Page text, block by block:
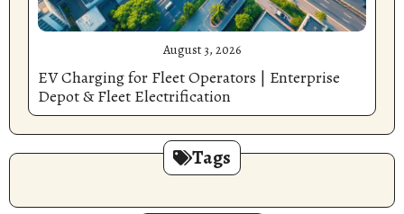
August 3, 2026
EV Charging for Fleet Operators | Enterprise
Depot & Fleet Electrification
Tags